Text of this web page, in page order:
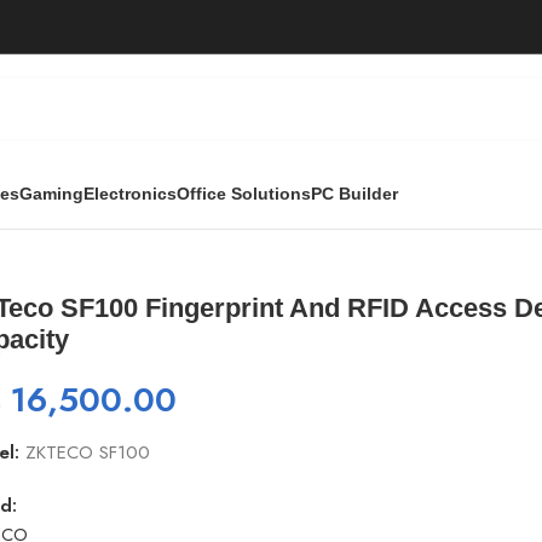
GamingElectronicsOffice SolutionsPC Builder
SF100 Fingerprint And RFID Access
16,500.00
ZKTECO SF100